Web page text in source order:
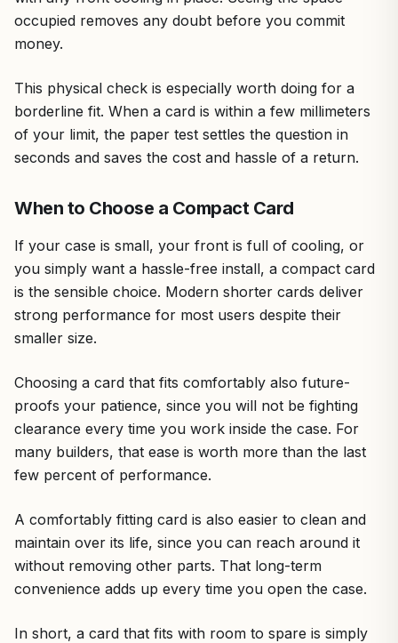
occupied removes any doubt before you commit
money.
This physical check is especially worth doing for a
borderline fit. When a card is within a few millimeters
of your limit, the paper test settles the question in
seconds and saves the cost and hassle of a return.
When to Choose a Compact Card
If your case is small, your front is full of cooling, or
you simply want a hassle-free install, a compact card
is the sensible choice. Modern shorter cards deliver
strong performance for most users despite their
smaller size.
Choosing a card that fits comfortably also future-
proofs your patience, since you will not be fighting
clearance every time you work inside the case. For
many builders, that ease is worth more than the last
few percent of performance.
A comfortably fitting card is also easier to clean and
maintain over its life, since you can reach around it
without removing other parts. That long-term
convenience adds up every time you open the case.
In short, a card that fits with room to spare is simply